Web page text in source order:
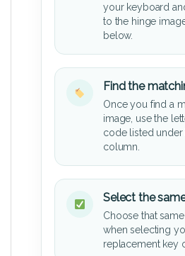
your keyboard
to the hinge
below.
Find the
Once you find a
image, use the
code listed under
column.
Select the
Choose that
when selecting
replacement key